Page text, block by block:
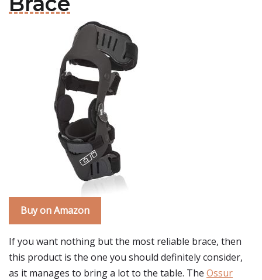
Buy on Amazon
If you want nothing but the most reliable brace, then
this product is the one you should definitely consider,
as it manages to bring a lot to the table. The Ossur